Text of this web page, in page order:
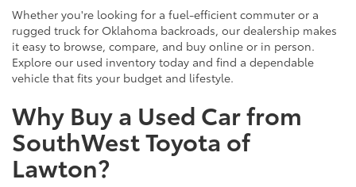
Whether you're looking for a fuel-efficient commuter or a
rugged truck for Oklahoma backroads, our dealership makes
it easy to browse, compare, and buy online or in person.
Explore our used inventory today and find a dependable
vehicle that fits your budget and lifestyle.
Why Buy a Used Car from
SouthWest Toyota of
Lawton?